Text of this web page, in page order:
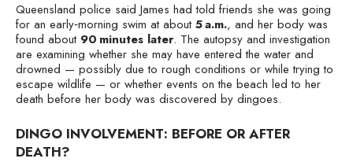
Queensland police said James had told friends she was going
for an early‑morning swim at about5 a.m., and her body was
found about 90 minutes later. The autopsy and investigation
are examining whether she may have entered the water and
drowned — possibly due to rough conditions or while trying to
escape wildlife — or whether events on the beach led to her
death before her body was discovered by dingoes.
DINGO INVOLVEMENT: BEFORE OR AFTER
DEATH?